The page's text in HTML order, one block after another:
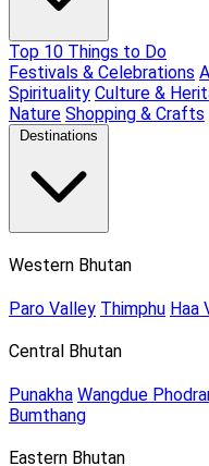
Top 10 Things to Do
Festivals & Celebrations
Spirituality Culture &
Nature Shopping & Crafts
Destinations
Western Bhutan
Paro Valley Thimphu Haa
Central Bhutan
Punakha Wangdue
Bumthang
Eastern Bhutan